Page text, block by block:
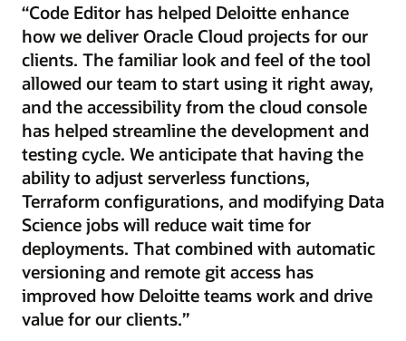
“Code Editor has helped Deloitte enhance
how we deliver Oracle Cloud projects for our
clients. The familiar look and feel of the tool
allowed our team to start using it right away,
and the accessibility from the cloud console
has helped streamline the development and
testing cycle. We anticipate that having the
ability to adjust serverless functions,
Terraform configurations, and modifying Data
Science jobs will reduce wait time for
deployments. That combined with automatic
versioning and remote git access has
improved how Deloitte teams work and drive
value for our clients.”